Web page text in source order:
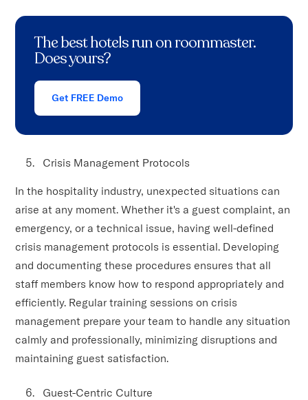
The best hotels run on roommaster.
Does yours?
Get FREE Demo
Crisis Management Protocols
In the hospitality industry, unexpected situations can
arise at any moment. Whether it's a guest complaint, an
emergency, or a technical issue, having well-defined
crisis management protocols is essential. Developing
and documenting these procedures ensures that all
staff members know how to respond appropriately and
efficiently. Regular training sessions on crisis
management prepare your team to handle any situation
calmly and professionally, minimizing disruptions and
maintaining guest satisfaction.
Guest-Centric Culture